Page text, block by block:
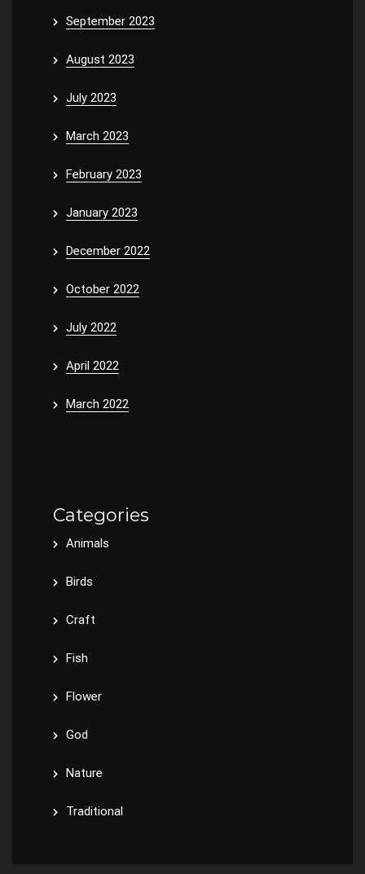
September 2023
August 2023
July 2023
March 2023
February 2023
January 2023
December 2022
October 2022
July 2022
April 2022
March 2022
Categories
Animals
Birds
Craft
Fish
Flower
God
Nature
Traditional